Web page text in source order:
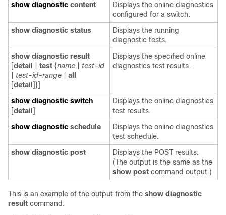
show diagnostic content
Displays the online diagnostics
configured for a switch.
show diagnostic status
Displays the running
diagnostic tests.
show diagnostic result
[detail test {name
test-id
test-id-range
all
[detail ]}]
Displays the specified online
diagnostics test results.
show diagnostic switch
[detail ]
Displays the online diagnostics
test results.
show diagnostic schedule
Displays the online diagnostics
test schedule.
show diagnostic post
Displays the POST results.
(The output is the same as the
show post command output.)
This is an example of the output from the show diagnostic
result command: